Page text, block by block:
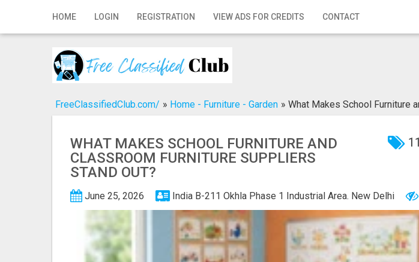
HOME LOGIN REGISTRATION VIEW ADS FOR CREDITS CONTACT
Home
Registration
FreeClassifiedClub.com/ » Home - Furniture - Garden » What Makes School Furniture
WHAT MAKES SCHOOL FURNITURE AND
CLASSROOM FURNITURE SUPPLIERS
STAND OUT?
June 25, 2026 India B-211 Okhla Phase 1 Industrial Area. New Delhi